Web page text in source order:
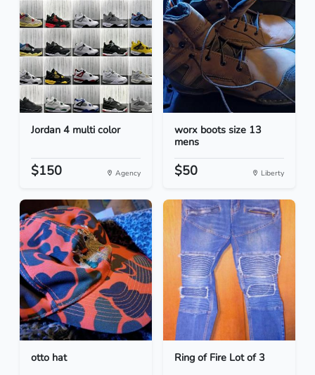
Jordan 4 multi color
$150 Agency
worx boots size 13
mens
$50 Liberty
otto hat Ring of Fire Lot of 3